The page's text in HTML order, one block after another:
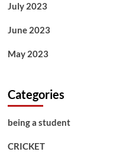
July 2023
June 2023
May 2023
Categories
being a student
CRICKET